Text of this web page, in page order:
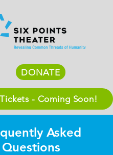
DONATE
- Coming Soon!
Asked
Questions